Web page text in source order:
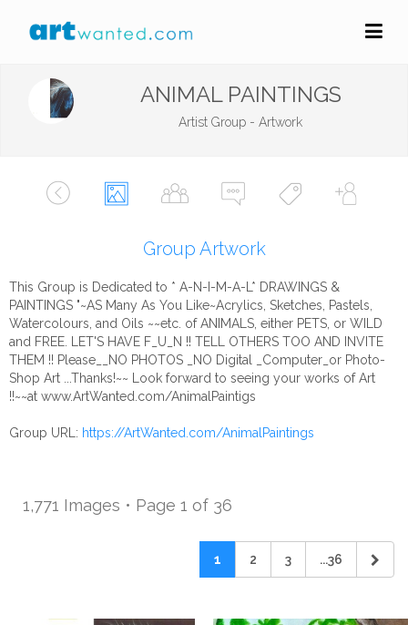
ANIMAL PAINTINGS
Artist Group - Artwork
Group Artwork
This Group is Dedicated to * A-N-I-M-A-L* DRAWINGS &
PAINTINGS "~AS Many As You Like~Acrylics, Sketches, Pastels,
Watercolours, and Oils ~~etc. of ANIMALS, either PETS, or WILD
and FREE. LET'S HAVE F_U_N !! TELL OTHERS TOO AND INVITE
THEM !! Please__NO PHOTOS _NO Digital _Computer_or Photo-
Shop Art ...Thanks!~~ Look forward to seeing your works of Art
!!~~at www.ArtWanted.com/AnimalPaintigs
Group URL: https://ArtWanted.com/AnimalPaintings
1,771 Images • Page 1 of 36
1 2 3 ...36